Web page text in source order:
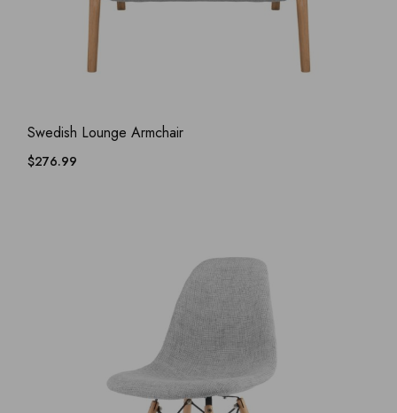
QUICK VIEW
Swedish Lounge Armchair
$276.99